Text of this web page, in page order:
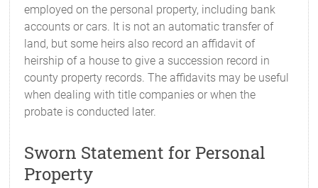
employed on the personal property, including bank
accounts or cars. It is not an automatic transfer of
land, but some heirs also record an affidavit of
heirship of a house to give a succession record in
county property records. The affidavits may be useful
when dealing with title companies or when the
probate is conducted later.
Sworn Statement for Personal
Property